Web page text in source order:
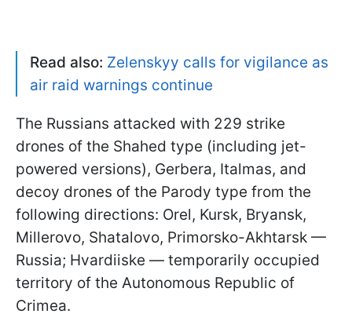
Read also: Zelenskyy calls for vigilance as
air raid warnings continue
The Russians attacked with 229 strike
drones of the Shahed type (including jet-
powered versions), Gerbera, Italmas, and
decoy drones of the Parody type from the
following directions: Orel, Kursk, Bryansk,
Millerovo, Shatalovo, Primorsko-Akhtarsk —
Russia; Hvardiiske — temporarily occupied
territory of the Autonomous Republic of
Crimea.